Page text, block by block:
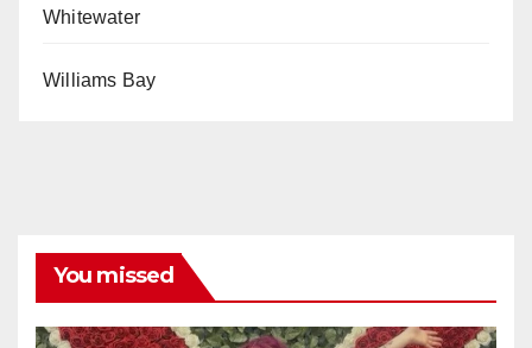
Whitewater
Williams Bay
You missed